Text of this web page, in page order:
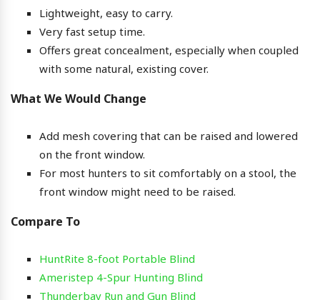
Lightweight, easy to carry.
Very fast setup time.
Offers great concealment, especially when coupled
with some natural, existing cover.
What We Would Change
Add mesh covering that can be raised and lowered
on the front window.
For most hunters to sit comfortably on a stool, the
front window might need to be raised.
Compare To
HuntRite 8-foot Portable Blind
Ameristep 4-Spur Hunting Blind
Thunderbay Run and Gun Blind